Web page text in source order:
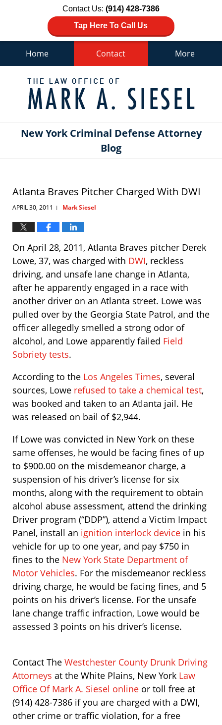
Contact Us: (914) 428-7386
Tap Here To Call Us
Navigation
Home Contact More
New York Criminal Defense Attorney
Blog
Atlanta Braves Pitcher Charged With DWI
APRIL 30, 2011 | Mark Siesel
On April 28, 2011, Atlanta Braves pitcher Derek
Lowe, 37, was charged with DWI, reckless
driving, and unsafe lane change in Atlanta,
after he apparently engaged in a race with
another driver on an Atlanta street. Lowe was
pulled over by the Georgia State Patrol, and the
officer allegedly smelled a strong odor of
alcohol, and Lowe apparently failed Field
Sobriety tests.
According to the Los Angeles Times, several
sources, Lowe refused to take a chemical test,
was booked and taken to an Atlanta jail. He
was released on bail of $2,944.
If Lowe was convicted in New York on these
same offenses, he would be facing fines of up
to $900.00 on the misdemeanor charge, a
suspension of his driver’s license for six
months, along with the requirement to obtain
alcohol abuse assessment, attend the drinking
Driver program (“DDP”), attend a Victim Impact
Panel, install an ignition interlock device in his
vehicle for up to one year, and pay $750 in
fines to the New York State Department of
Motor Vehicles. For the misdemeanor reckless
driving charge, he would be facing fines, and 5
points on his driver’s license. For the unsafe
lane change traffic infraction, Lowe would be
assessed 3 points on his driver’s license.
Contact The Westchester County Drunk Driving
Attorneys at the White Plains, New York Law
Office Of Mark A. Siesel online or toll free at
(914) 428-7386 if you are charged with a DWI,
other crime or traffic violation, for a free